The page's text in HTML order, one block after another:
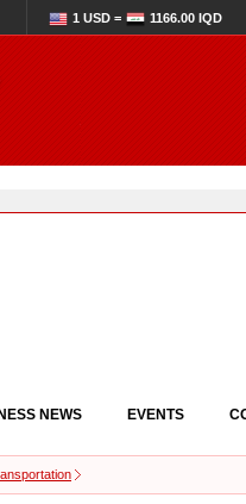
1 USD = 1166.00 IQD
NEWS EVENTS